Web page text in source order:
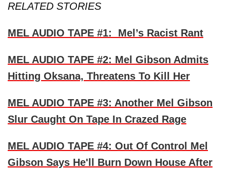
RELATED STORIES
MEL AUDIO TAPE #1: Mel’s Racist Rant
MEL AUDIO TAPE #2: Mel Gibson Admits
Hitting Oksana, Threatens To Kill Her
MEL AUDIO TAPE #3: Another Mel Gibson
Slur Caught On Tape In Crazed Rage
MEL AUDIO TAPE #4: Out Of Control Mel
Gibson Says He'll Burn Down House After